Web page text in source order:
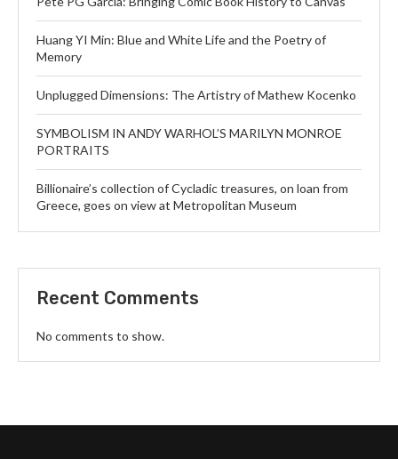
Huang YI Min: Blue and White Life and the Poetry of
Memory
Unplugged Dimensions: The Artistry of Mathew Kocenko
SYMBOLISM IN ANDY WARHOL’S MARILYN MONROE
PORTRAITS
Billionaire’s collection of Cycladic treasures, on loan from
Greece, goes on view at Metropolitan Museum
Recent Comments
No comments to show.